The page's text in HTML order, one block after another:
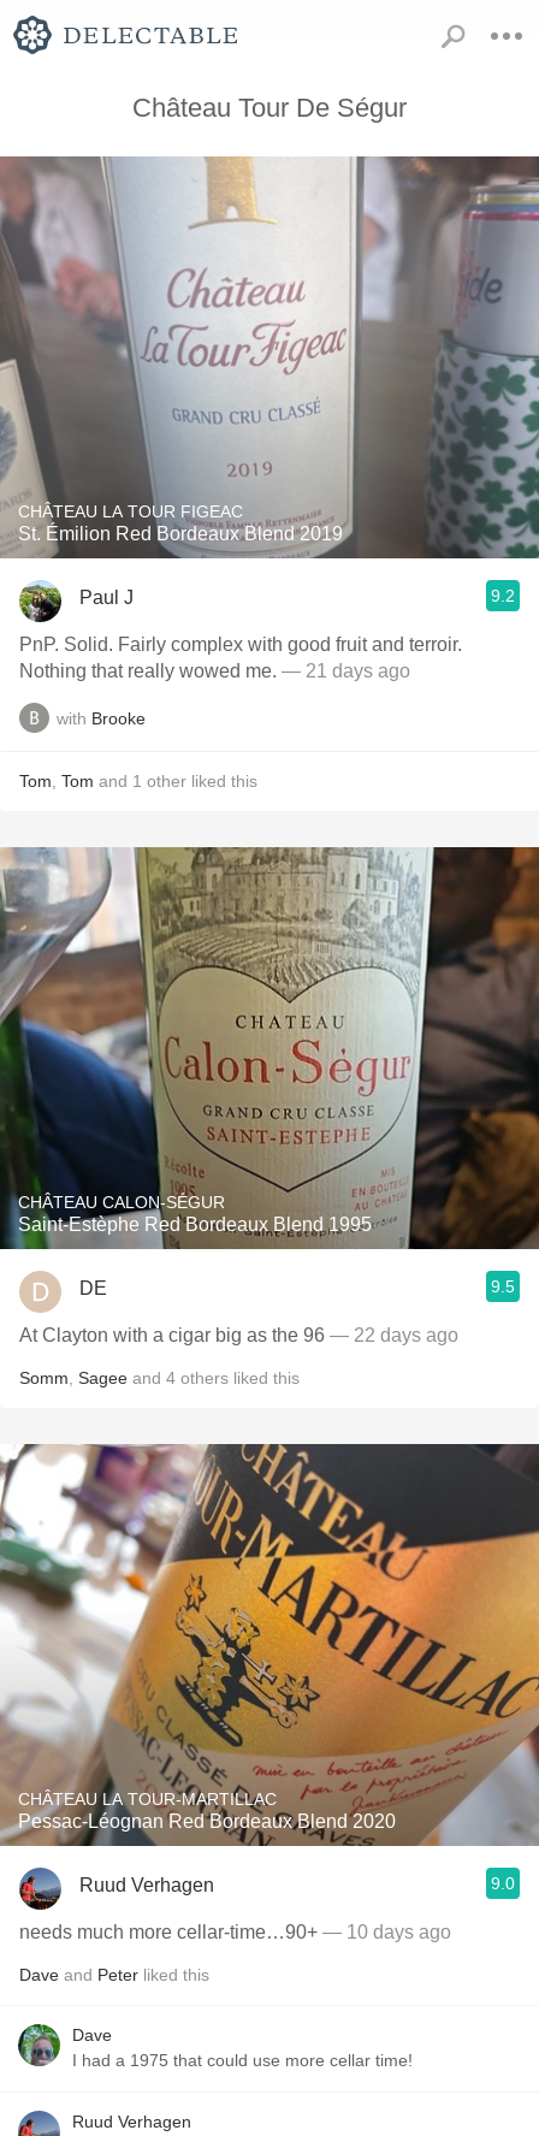
Château Tour De Ségur
CHÂTEAU LA TOUR FIGEAC
St. Émilion Red Bordeaux Blend 2019
Paul J 9.2
PnP. Solid. Fairly complex with good fruit and terroir.
Nothing that really wowed me. — 21 days ago
with Brooke
Tom Tom and 1 other liked this
CHÂTEAU CALON-SÉGUR
Saint-Estèphe Red Bordeaux Blend 1995
DE 9.5
At Clayton with a cigar big as the 96 — 22 days ago
Somm Sagee and 4 others liked this
CHÂTEAU LA TOUR-MARTILLAC
Pessac-Léognan Red Bordeaux Blend 2020
Ruud Verhagen 9.0
needs much more cellar-time…90+ — 10 days ago
Dave and Peter liked this
Dave
I had a 1975 that could use more cellar time!
Ruud Verhagen